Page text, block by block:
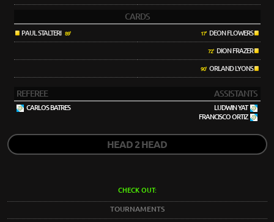
CARDS
PAUL STALTERI 89' 17'DEON FLOWERS
72'DION FRAZER
90'ORLAND LYONS
REFEREE ASSISTANTS
CARLOS BATRES
LUDWIN YAT
FRANCISCO ORTIZ
HEAD 2 HEAD
CHECK OUT:
TOURNAMENTS